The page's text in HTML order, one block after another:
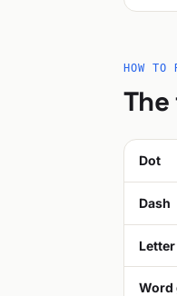
HOW TO
Dot
Dash
Word